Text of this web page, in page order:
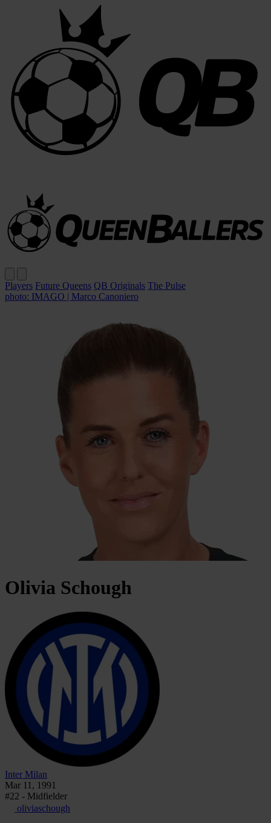
Players Future Queens QB Originals The Pulse
photo: IMAGO | Marco Canoniero
Olivia Schough
Inter Milan
Mar 11, 1991
#22 - Midfielder
oliviaschough